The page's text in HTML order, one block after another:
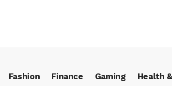
Fashion Finance Gaming Health